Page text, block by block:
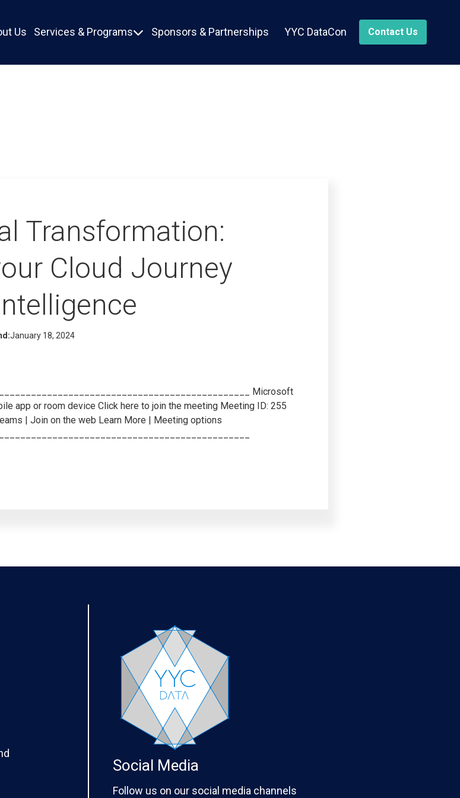
Us Services & Programs Sponsors & Partnerships YYC DataCon Contact Us
Transformation:
Cloud Journey
January 18, 2024
Microsoft
app or room device Click here to join the meeting Meeting ID: 255
| Join on the web Learn More | Meeting options
Social Media
Follow us on our social media channels